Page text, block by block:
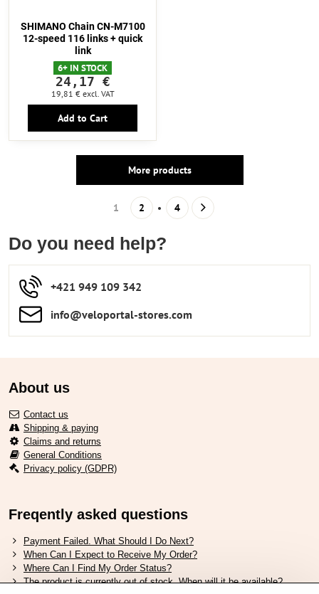
SHIMANO Chain CN-M7100
12-speed 116 links + quick
link
6+ IN STOCK
24,17 €
19,81 € excl. VAT
Add to Cart
More products
1 2 4
Do you need help?
+421 949 109 342
info​​@veloportal-stores​.com
About us
Contact us
Shipping & paying
Claims and returns
General Conditions
Privacy policy (GDPR)
Freqently asked questions
Payment Failed. What Should I Do Next?
When Can I Expect to Receive My Order?
Where Can I Find My Order Status?
The product is currently out of stock. When will it be available?